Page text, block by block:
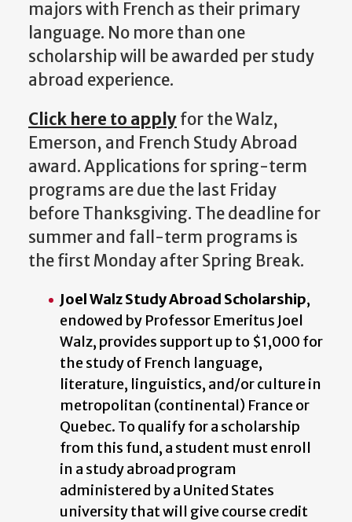
majors with French as their primary
language. No more than one
scholarship will be awarded per study
abroad experience.
Click here to applyfor the Walz,
Emerson, and French Study Abroad
award. Applications for spring-term
programs are due the last Friday
before Thanksgiving. The deadline for
summer and fall-term programs is
the first Monday after Spring Break.
Joel Walz Study Abroad Scholarship,
endowed by Professor Emeritus Joel
Walz, provides support up to $1,000 for
the study of French language,
literature, linguistics, and/or culture in
metropolitan (continental) France or
Quebec. To qualify for a scholarship
from this fund, a student must enroll
in a study abroad program
administered by a United States
university that will give course credit